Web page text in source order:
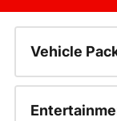
Vehicle